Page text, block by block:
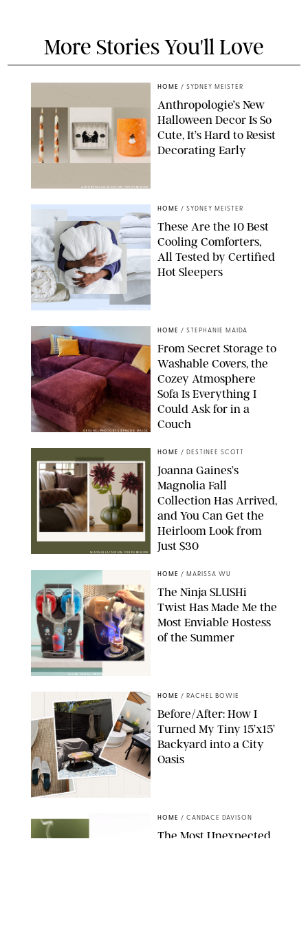
More Stories You'll Love
ANTHROPOLOGIE/DESIGN FOR PUREWOW
HOME / SYDNEY MEISTER
Anthropologie’s New
Halloween Decor Is So
Cute, It’s Hard to Resist
Decorating Early
HOME / SYDNEY MEISTER
These Are the 10 Best
Cooling Comforters,
All Tested by Certified
Hot Sleepers
ORIGINAL PHOTO BY STEPHANIE MAIDA
HOME / STEPHANIE MAIDA
From Secret Storage to
Washable Covers, the
Cozey Atmosphere
Sofa Is Everything I
Could Ask for in a
Couch
MAGNOLIA/DESIGN FOR PUREWOW
HOME / DESTINEE SCOTT
Joanna Gaines’s
Magnolia Fall
Collection Has Arrived,
and You Can Get the
Heirloom Look from
Just $30
SHARK NINJA/ORIGINAL PHOTO BY MARISSA WU
HOME / MARISSA WU
The Ninja SLUSHi
Twist Has Made Me the
Most Enviable Hostess
of the Summer
HOME / RACHEL BOWIE
Before/After: How I
Turned My Tiny 15’x15’
Backyard into a City
Oasis
HOME / CANDACE DAVISON
The Most Unexpected